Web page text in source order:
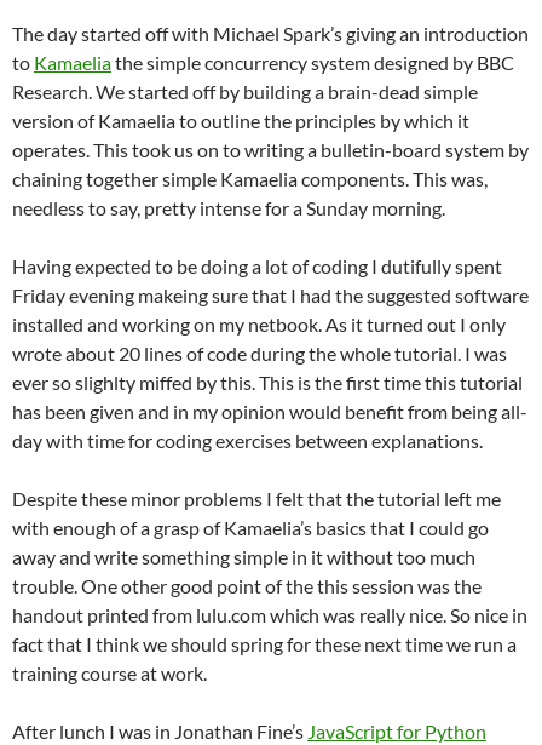
The day started off with Michael Spark’s giving an introduction
to Kamaeliathe simple concurrency system designed by BBC
Research. We started off by building a brain-dead simple
version of Kamaelia to outline the principles by which it
operates. This took us on to writing a bulletin-board system by
chaining together simple Kamaelia components. This was,
needless to say, pretty intense for a Sunday morning.
Having expected to be doing a lot of coding I dutifully spent
Friday evening makeing sure that I had the suggested software
installed and working on my netbook. As it turned out I only
wrote about 20 lines of code during the whole tutorial. I was
ever so slighlty miffed by this. This is the first time this tutorial
has been given and in my opinion would benefit from being all-
day with time for coding exercises between explanations.
Despite these minor problems I felt that the tutorial left me
with enough of a grasp of Kamaelia’s basics that I could go
away and write something simple in it without too much
trouble. One other good point of the this session was the
handout printed from lulu.com which was really nice. So nice in
fact that I think we should spring for these next time we run a
training course at work.
After lunch I was in Jonathan Fine’s JavaScript for Python